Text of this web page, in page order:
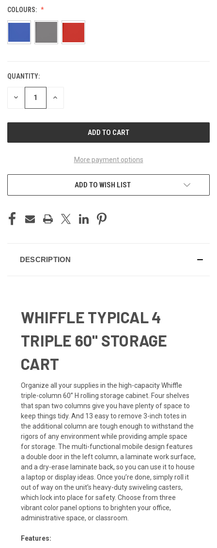
COLOURS:
CURRENT
STOCK:
QUANTITY:
DECREASE INCREASE
More payment options
ADD TO WISH LIST
DESCRIPTION
WHIFFLE TYPICAL 4
TRIPLE 60" STORAGE
CART
Organize all your supplies in the high-capacity Whiffle
triple-column 60” H rolling storage cabinet. Four shelves
that span two columns give you have plenty of space to
keep things tidy. And 13 easy to remove 3-inch totes in
the additional column are tough enough to withstand the
rigors of any environment while providing ample space
for storage. The multi-functional mobile design features
a double door in the left column, a laminate work surface,
and a dry-erase laminate back, so you can use it to house
a laptop or display ideas. Once you’re done, simply roll it
out of way on the unit’s heavy-duty swiveling casters,
which lock into place for safety. Choose from three
vibrant color panel options to brighten your office,
administrative space, or classroom.
Features: